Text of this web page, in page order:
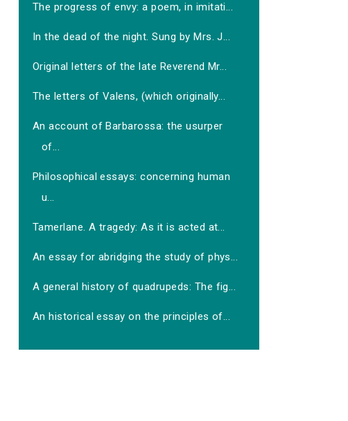
The progress of envy: a poem, in imitati...
In the dead of the night. Sung by Mrs. J...
Original letters of the late Reverend Mr...
The letters of Valens, (which originally...
An account of Barbarossa: the usurper
of...
Philosophical essays: concerning human
u...
Tamerlane. A tragedy: As it is acted at...
An essay for abridging the study of phys...
A general history of quadrupeds: The fig...
An historical essay on the principles of...